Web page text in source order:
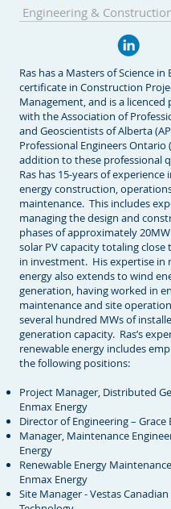
Engineering & C
Ras has a Masters of Science in
certificate in Construction
Management, and is a licenced
with the Association of
and Geoscientists of Alberta
Professional Engineers Ontario
addition to these professional
Ras has 15-years of experience
energy construction,
maintenance. This includes
managing the design and
phases of approximately
solar PV capacity totaling close
in investment. His expertise in
energy also extends to wind
generation, having worked in
maintenance and site
several hundred MWs of
generation capacity. Ras’s
renewable energy includes
the following positions:
Project Manager, Distributed
Enmax Energy
Director of Engineering – Grace
Manager, Maintenance
Energy
Renewable Energy
Enmax Energy
Site Manager - Vestas